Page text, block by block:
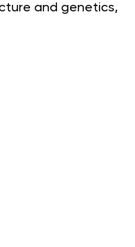
and genetics,